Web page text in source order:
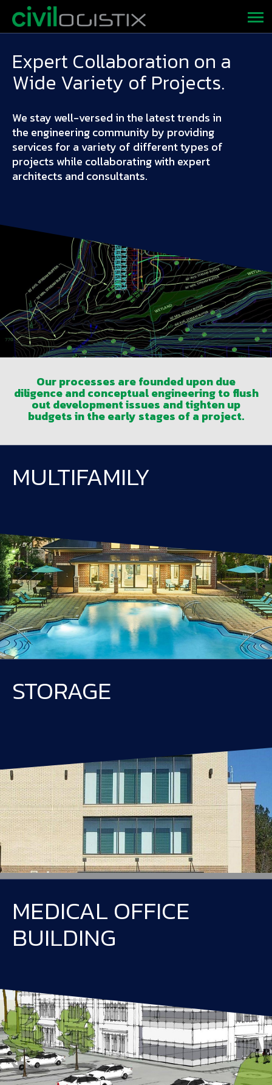
Expert Collaboration on a
Wide Variety of Projects.
We stay well-versed in the latest trends in
the engineering community by providing
services for a variety of different types of
projects while collaborating with expert
architects and consultants.
Our processes are founded upon due
diligence and conceptual engineering to flush
out development issues and tighten up
budgets in the early stages of a project.
MULTIFAMILY
STORAGE
MEDICAL OFFICE
BUILDING